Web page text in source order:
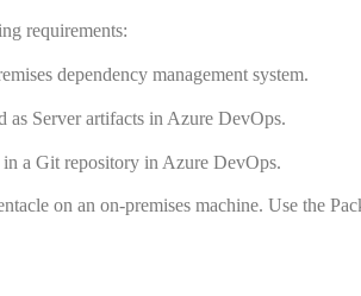
requirements:
dependency management system.
Server artifacts in Azure DevOps.
a Git repository in Azure DevOps.
on an on-premises machine. Use the